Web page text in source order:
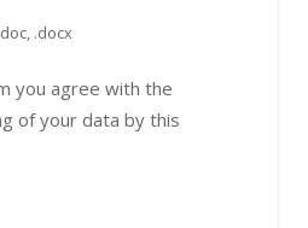
.docx
you agree with the
of your data by this